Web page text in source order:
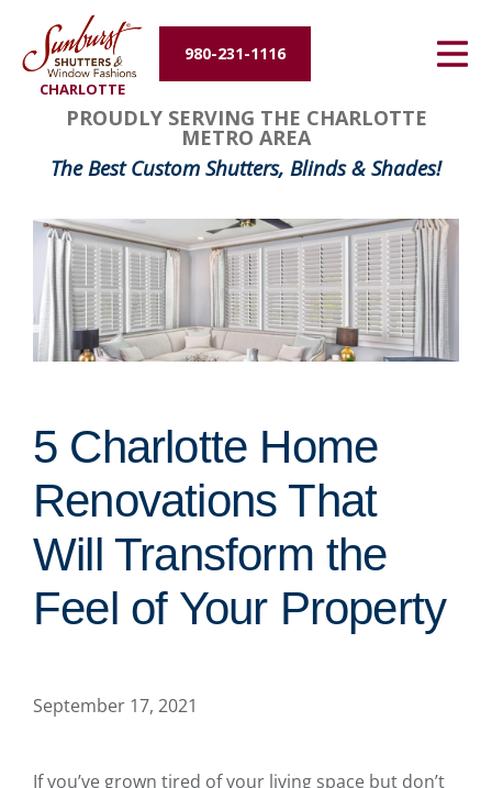
CHARLOTTE
980-231-1116
Energy Efficiency
About Us
Contact Us
PROUDLY SERVING THE CHARLOTTE
METRO AREA
The Best Custom Shutters, Blinds & Shades!
5 Charlotte Home
Renovations That
Will Transform the
Feel of Your Property
September 17, 2021
If you’ve grown tired of your living space but don’t